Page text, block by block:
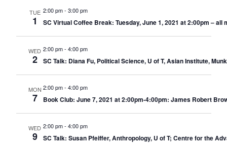
TUE
1
2:00 pm- 3:00 pm
SC Virtual Coffee Break: Tuesday, June 1, 2021 at 2:00pm – all
WED
2
2:00 pm- 4:00 pm
SC Talk: Diana Fu, Political Science, U of T, Asian Institute,
MON
7
2:00 pm- 4:00 pm
Book Club: June 7, 2021 at 2:00pm-4:00pm: James Robert
WED
9
2:00 pm- 4:00 pm
SC Talk: Susan Pfeiffer, Anthropology, U of T; Centre for the